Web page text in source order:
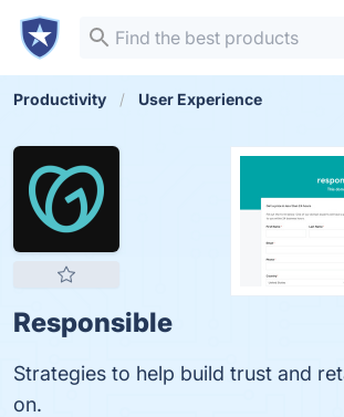
Productivity User Experience
Responsible
Strategies to help build trust and
on.